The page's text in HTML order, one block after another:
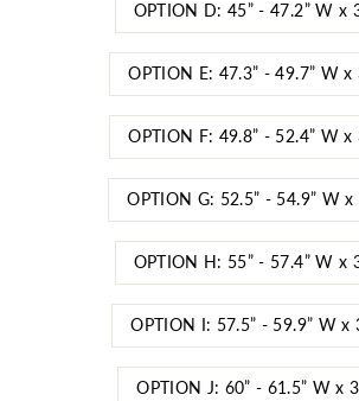
OPTION D: 45” - 47.2” W x
OPTION E: 47.3” - 49.7” W x
OPTION F: 49.8” - 52.4” W x
OPTION G: 52.5” - 54.9” W x
OPTION H: 55” - 57.4” W x
OPTION I: 57.5” - 59.9” W x
OPTION J: 60” - 61.5” W x